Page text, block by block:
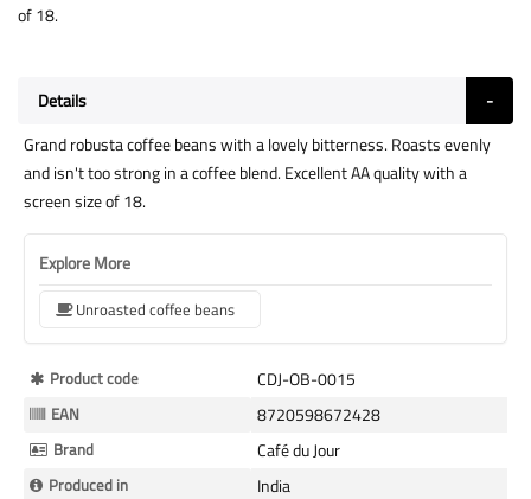
of 18.
Details
Grand robusta coffee beans with a lovely bitterness. Roasts evenly
and isn't too strong in a coffee blend. Excellent AA quality with a
screen size of 18.
Explore More
Unroasted coffee beans
More
Information
Product code CDJ-OB-0015
EAN 8720598672428
Brand Café du Jour
Produced in India